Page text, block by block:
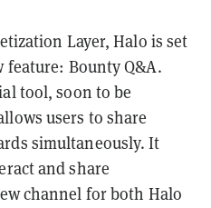
Layer, Halo is set
feature: Bounty Q&A.
tool, soon to be
users to share
simultaneously. It
and share
channel for both Halo